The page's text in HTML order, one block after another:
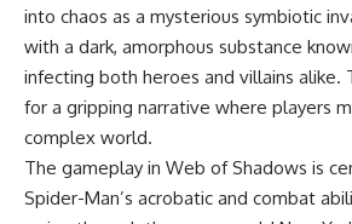
into chaos as a mysterious symbiotic
with a dark, amorphous substance
infecting both heroes and villains alike.
for a gripping narrative where players
complex world.
The gameplay in Web of Shadows is
Spider-Man’s acrobatic and combat